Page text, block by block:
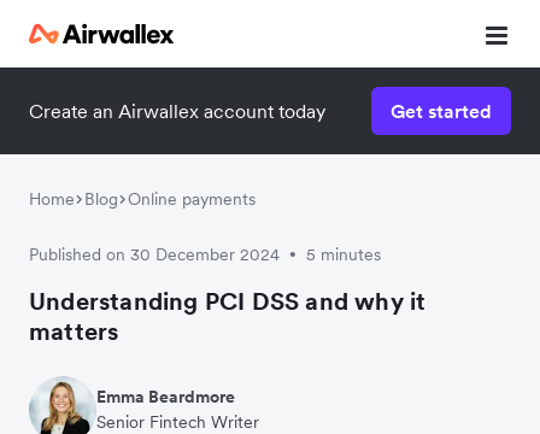
Create an Airwallex account today Get started
Home Blog Online payments
Published on 30 December 2024 • 5 minutes
Understanding PCI DSS and why it
matters
Emma Beardmore
Senior Fintech Writer